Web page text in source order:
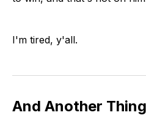
I'm tired, y'all.
And Another